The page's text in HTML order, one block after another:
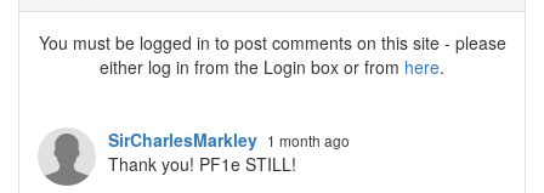
You must be logged in to post comments on this site - please
either log in from the Login box or from here.
SirCharlesMarkley 1 month ago
Thank you! PF1e STILL!